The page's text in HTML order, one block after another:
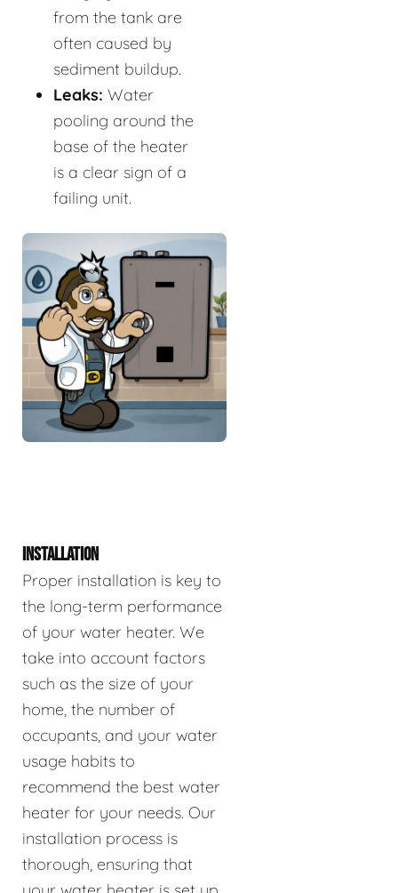
from the tank are
often caused by
sediment buildup.
Leaks: Water
pooling around the
base of the heater
is a clear sign of a
failing unit.
INSTALLATION
Proper installation is key to
the long-term performance
of your water heater. We
take into account factors
such as the size of your
home, the number of
occupants, and your water
usage habits to
recommend the best water
heater for your needs. Our
installation process is
thorough, ensuring that